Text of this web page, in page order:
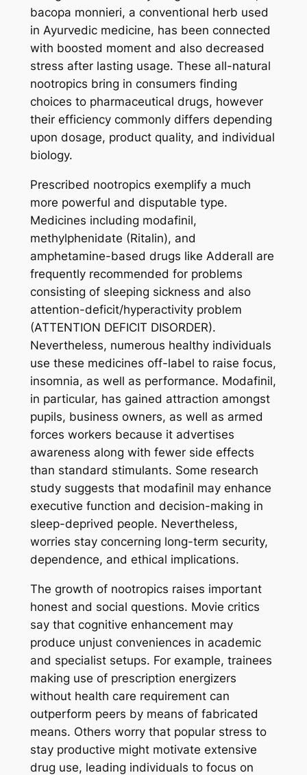
bacopa monnieri, a conventional herb used
in Ayurvedic medicine, has been connected
with boosted moment and also decreased
stress after lasting usage. These all-natural
nootropics bring in consumers finding
choices to pharmaceutical drugs, however
their efficiency commonly differs depending
upon dosage, product quality, and individual
biology.
Prescribed nootropics exemplify a much
more powerful and disputable type.
Medicines including modafinil,
methylphenidate (Ritalin), and
amphetamine-based drugs like Adderall are
frequently recommended for problems
consisting of sleeping sickness and also
attention-deficit/hyperactivity problem
(ATTENTION DEFICIT DISORDER).
Nevertheless, numerous healthy individuals
use these medicines off-label to raise focus,
insomnia, as well as performance. Modafinil,
in particular, has gained attraction amongst
pupils, business owners, as well as armed
forces workers because it advertises
awareness along with fewer side effects
than standard stimulants. Some research
study suggests that modafinil may enhance
executive function and decision-making in
sleep-deprived people. Nevertheless,
worries stay concerning long-term security,
dependence, and ethical implications.
The growth of nootropics raises important
honest and social questions. Movie critics
say that cognitive enhancement may
produce unjust conveniences in academic
and specialist setups. For example, trainees
making use of prescription energizers
without health care requirement can
outperform peers by means of fabricated
means. Others worry that popular stress to
stay productive might motivate extensive
drug use, leading individuals to focus on